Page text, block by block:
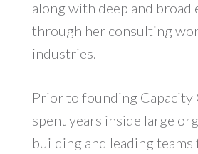
along with deep and broad
through her consulting
industries.
Prior to founding Capacity
spent years inside large
building and leading teams